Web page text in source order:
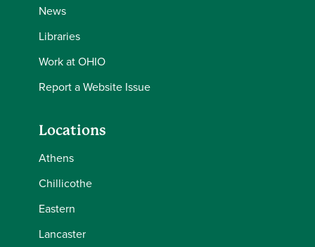
News
Libraries
Work at OHIO
Report a Website Issue
Locations
Athens
Chillicothe
Eastern
Lancaster